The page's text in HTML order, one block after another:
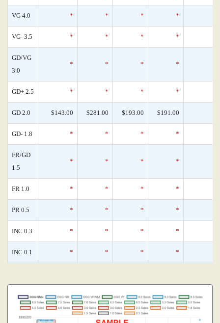
VG 4.0 * * * *
VG- 3.5 * * * *
GD/VG
3.0
* * * *
GD+ 2.5 * * * *
GD 2.0 $143.00 $281.00 $193.00 $191.00
GD- 1.8 * * * *
FR/GD
1.5
* * * *
FR 1.0 * * * *
PR 0.5 * * * *
INC 0.3 * * * *
INC 0.1 * * * *